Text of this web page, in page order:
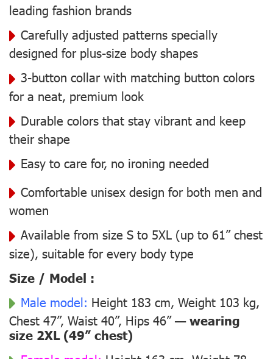
leading fashion brands
Carefully adjusted patterns specially
designed for plus-size body shapes
3-button collar with matching button colors
for a neat, premium look
Durable colors that stay vibrant and keep
their shape
Easy to care for, no ironing needed
Comfortable unisex design for both men and
women
Available from size S to 5XL (up to 61” chest
size), suitable for every body type
Size / Model :
Male model: Height 183 cm, Weight 103 kg,
Chest 47”, Waist 40”, Hips 46” —wearing
size 2XL (49” chest)